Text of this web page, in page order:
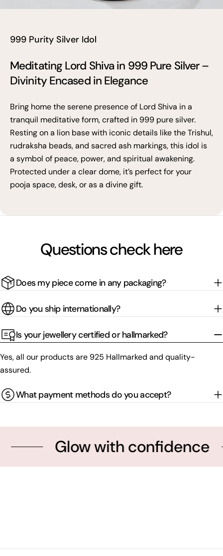
999 Purity Silver Idol
Meditating Lord Shiva in 999 Pure Silver –
Divinity Encased in Elegance
Bring home the serene presence of Lord Shiva in a
tranquil meditative form, crafted in 999 pure silver.
Resting on a lion base with iconic details like the Trishul,
rudraksha beads, and sacred ash markings, this idol is
a symbol of peace, power, and spiritual awakening.
Protected under a clear dome, it’s perfect for your
pooja space, desk, or as a divine gift.
Questions check here
Does my piece come in any packaging?
Do you ship internationally?
Is your jewellery certified or hallmarked?
Yes, all our products are 925 Hallmarked and quality-
assured.
What payment methods do you accept?
Glow with confidence